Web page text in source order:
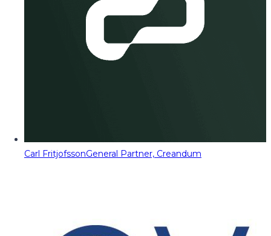
Carl FritjofssonGeneral Partner, Creandum